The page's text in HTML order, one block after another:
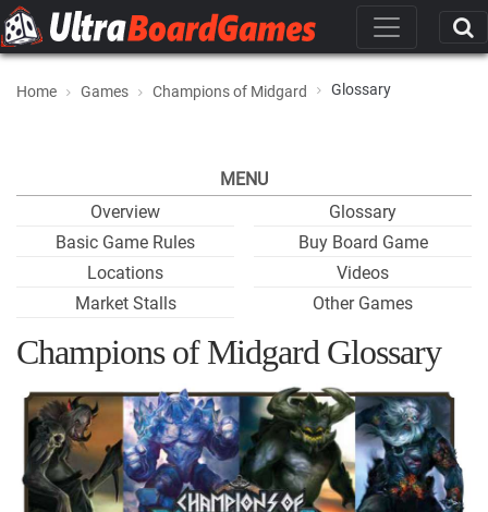
Home Games Champions of Midgard Glossary
MENU
Overview
Basic Game Rules
Locations
Market Stalls
Glossary
Buy Board Game
Videos
Other Games
Champions of Midgard Glossary